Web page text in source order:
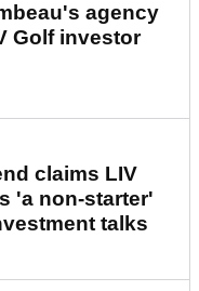
agency
Golf investor
claims LIV
'a non-starter'
talks